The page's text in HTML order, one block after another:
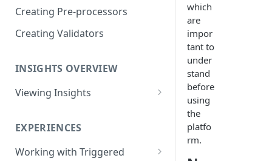
Creating Pre-processors
Creating Validators
INSIGHTS OVERVIEW
Viewing Insights
Overview
Viewing Scheduled Experience
EXPERIENCES
Working with Triggered
which
are
impor
tant to
under
stand
before
using
the
platfo
rm.